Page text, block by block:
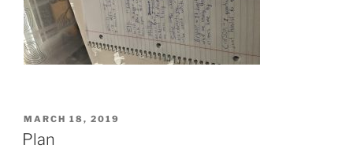
POSTED
ON
MARCH 18, 2019
Plan